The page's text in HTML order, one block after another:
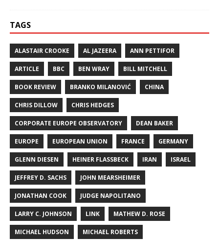
TAGS
ALASTAIR CROOKE AL JAZEERA ANN PETTIFOR
ARTICLE BBC BEN WRAY BILL MITCHELL
BOOK REVIEW BRANKO MILANOVIĆ CHINA
CHRIS DILLOW CHRIS HEDGES
CORPORATE EUROPE OBSERVATORY DEAN BAKER
EUROPE EUROPEAN UNION FRANCE GERMANY
GLENN DIESEN HEINER FLASSBECK IRAN ISRAEL
JEFFREY D. SACHS JOHN MEARSHEIMER
JONATHAN COOK JUDGE NAPOLITANO
LARRY C. JOHNSON LINK MATHEW D. ROSE
MICHAEL HUDSON MICHAEL ROBERTS